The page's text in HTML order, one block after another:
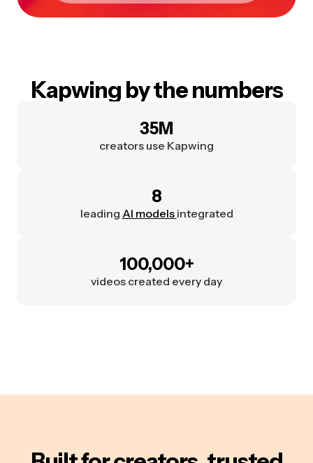
Kapwing by the numbers
35M
creators use Kapwing
8
leading AI models integrated
100,000+
videos created every day